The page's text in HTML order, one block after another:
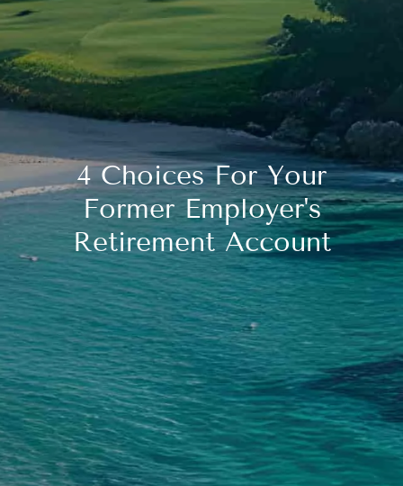
4 Choices For Your
Former Employer's
Retirement Account